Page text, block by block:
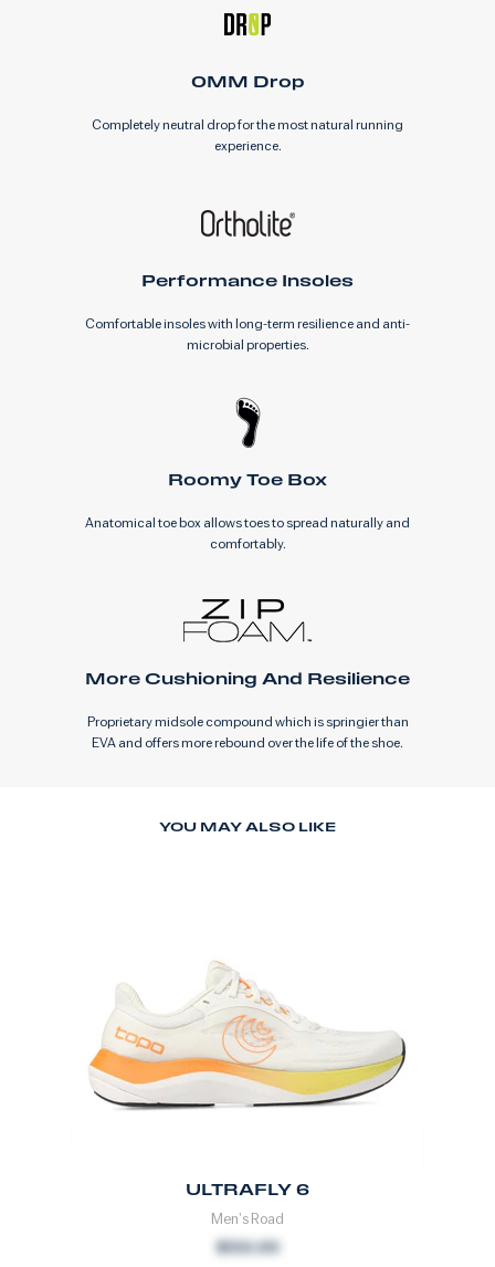
0MM Drop
Completely neutral drop for the most natural running
experience.
Performance Insoles
Comfortable insoles with long-term resilience and anti-
microbial properties.
Roomy Toe Box
Anatomical toe box allows toes to spread naturally and
comfortably.
More Cushioning And Resilience
Proprietary midsole compound which is springier than
EVA and offers more rebound over the life of the shoe.
YOU MAY ALSO LIKE
ULTRAFLY 6
Men's Road